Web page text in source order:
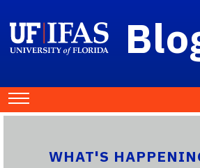
WHAT'S